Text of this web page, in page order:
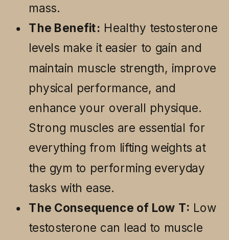
mass.
The Benefit: Healthy testosterone
levels make it easier to gain and
maintain muscle strength, improve
physical performance, and
enhance your overall physique.
Strong muscles are essential for
everything from lifting weights at
the gym to performing everyday
tasks with ease.
The Consequence of Low T: Low
testosterone can lead to muscle